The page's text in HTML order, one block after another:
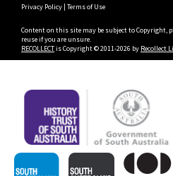
Privacy Policy | Terms of Use
Content on this site may be subject to Copyright,
reuse if you are unsure.
RECOLLECTis Copyright © 2011-2026 by Recollect